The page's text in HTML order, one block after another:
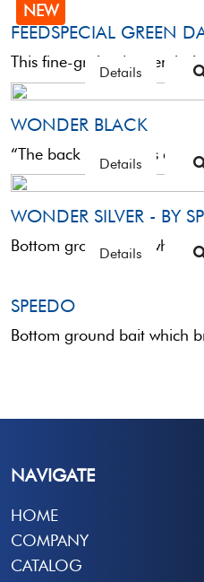
NEW
FEEDSPECIAL GREEN
Details
WONDER BLACK
Details
WONDER SILVER - BY
Details
SPEEDO
NAVIGATE
HOME
COMPANY
CATALOG